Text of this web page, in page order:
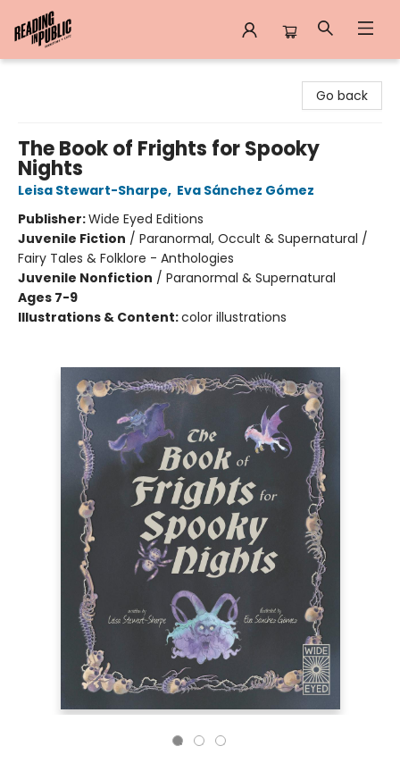
Go back
The Book of Frights for Spooky
Nights
Leisa Stewart-Sharpe, Eva Sánchez Gómez
Publisher:Wide Eyed Editions
Juvenile Fiction / Paranormal, Occult & Supernatural /
Fairy Tales & Folklore - Anthologies
Juvenile Nonfiction / Paranormal & Supernatural
Ages 7-9
Illustrations & Content:color illustrations